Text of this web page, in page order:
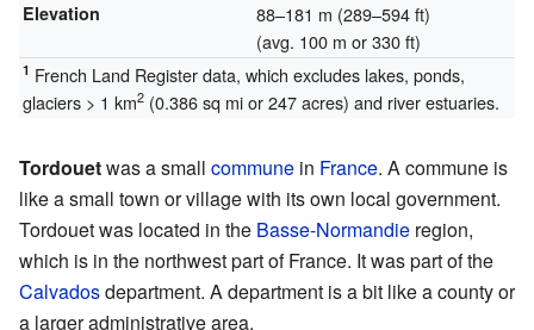
Elevation
88–181 m (289–594 ft)
(avg. 100 m or 330 ft)
1 French Land Register data, which excludes lakes, ponds,
glaciers > 1 km2(0.386 sq mi or 247 acres) and river estuaries.
Tordouetwas a small commune in France. A commune is
like a small town or village with its own local government.
Tordouet was located in the Basse-Normandie region,
which is in the northwest part of France. It was part of the
Calvadosdepartment. A department is a bit like a county or
a larger administrative area.